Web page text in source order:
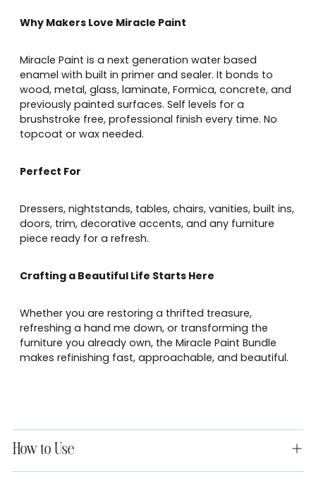
Why Makers Love Miracle Paint
Miracle Paint is a next generation water based
enamel with built in primer and sealer. It bonds to
wood, metal, glass, laminate, Formica, concrete, and
previously painted surfaces. Self levels for a
brushstroke free, professional finish every time. No
topcoat or wax needed.
Perfect For
Dressers, nightstands, tables, chairs, vanities, built ins,
doors, trim, decorative accents, and any furniture
piece ready for a refresh.
Crafting a Beautiful Life Starts Here
Whether you are restoring a thrifted treasure,
refreshing a hand me down, or transforming the
furniture you already own, the Miracle Paint Bundle
makes refinishing fast, approachable, and beautiful.
How to Use